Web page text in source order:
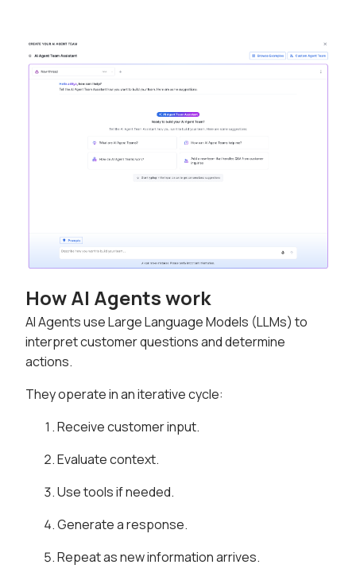
How AI Agents work
AI Agents use Large Language Models (LLMs) to
interpret customer questions and determine
actions.
They operate in an iterative cycle:
Receive customer input.
Evaluate context.
Use tools if needed.
Generate a response.
Repeat as new information arrives.